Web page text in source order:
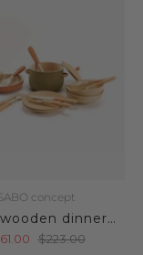
concept
Herbal wooden dinnerware set
$223.00